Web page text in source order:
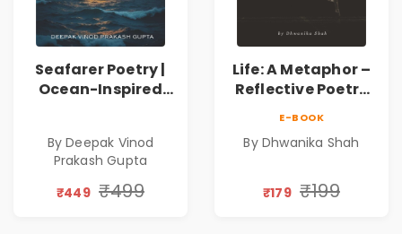
Seafarer Poetry |
Ocean-Inspired
By Deepak Vinod
Prakash Gupta
₹449 ₹499
Life: A Metaphor –
Reflective Poetry
Silence & Self-
Journey Through
E-BOOK
By Dhwanika Shah
₹179 ₹199